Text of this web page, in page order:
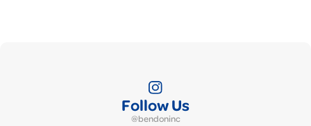
Follow Us
@bendoninc